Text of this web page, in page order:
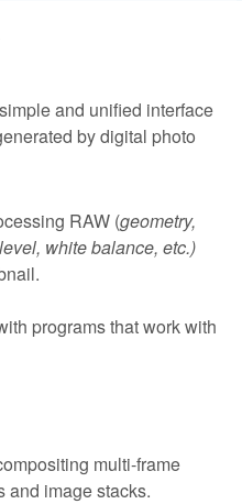
and unified interface
by digital photo
RAW (geometry,
white balance, etc.)
programs that work with
multi-frame
and image stacks.